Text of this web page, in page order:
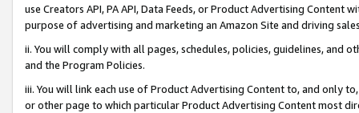
use Creators API, PA API, Data Feeds, or Product Advertising
purpose of advertising and marketing an Amazon Site and driving
ii. You will comply with all pages, schedules, policies, guidelines, and
and the Program Policies.
iii. You will link each use of Product Advertising Content to, and only
or other page to which particular Product Advertising Content most